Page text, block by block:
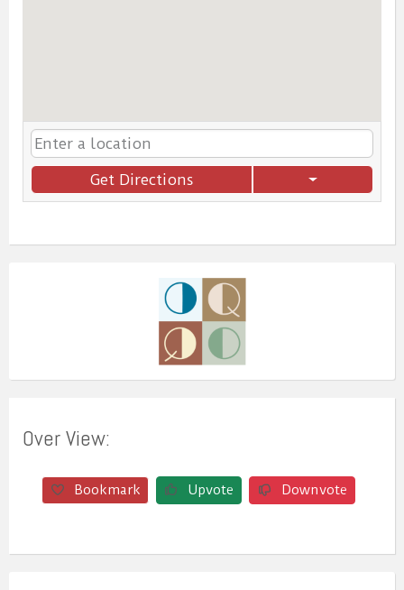
Get Directions
Over View:
Bookmark Upvote Downvote